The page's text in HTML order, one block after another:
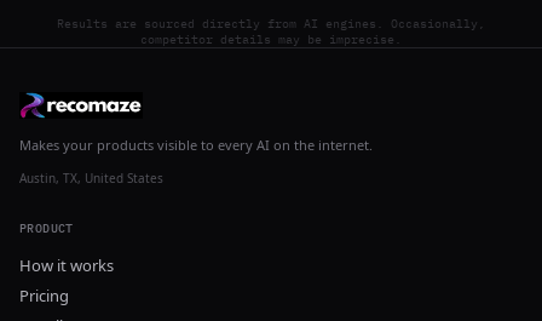
Results are sourced directly from AI engines. Occasionally,
competitor details may be imprecise.
Makes your products visible to every AI on the internet.
Austin, TX, United States
PRODUCT
How it works
Pricing